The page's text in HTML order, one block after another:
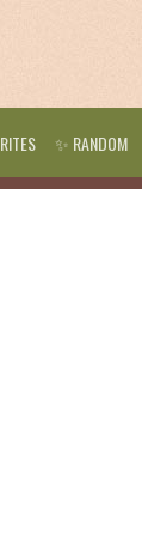
✨ RANDOM